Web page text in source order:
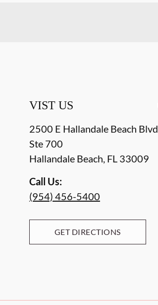
VIST US
2500 E Hallandale Beach Blvd
Ste 700
Hallandale Beach FL 33009
Call Us:
(954) 456-5400
GET DIRECTIONS